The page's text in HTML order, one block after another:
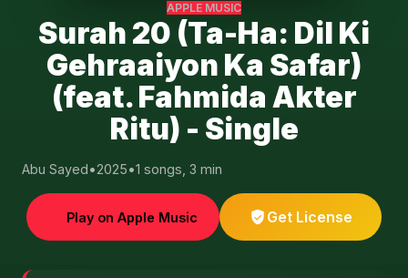
APPLE MUSIC
Surah 20 (Ta-Ha: Dil Ki
Gehraaiyon Ka Safar)
(feat. Fahmida Akter
Ritu) - Single
Abu Sayed•2025•1 songs, 3 min
Play on Apple Music Get License